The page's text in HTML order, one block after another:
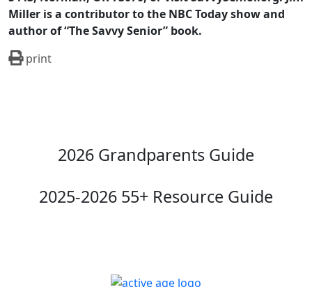
Miller is a contributor to the NBC Today show and
author of “The Savvy Senior” book.
print
2026 Grandparents Guide
2025-2026 55+ Resource Guide